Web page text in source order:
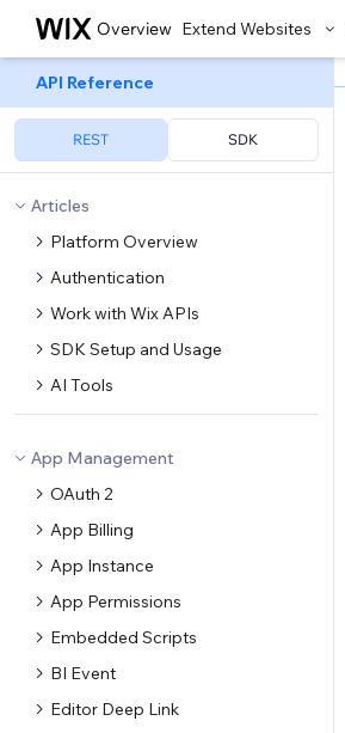
Overview Extend Websites
API Reference
REST SDK
Articles
Platform Overview
Authentication
Work with Wix APIs
SDK Setup and Usage
AI Tools
App Management
OAuth 2
App Billing
App Instance
App Permissions
Embedded Scripts
BI Event
Editor Deep Link